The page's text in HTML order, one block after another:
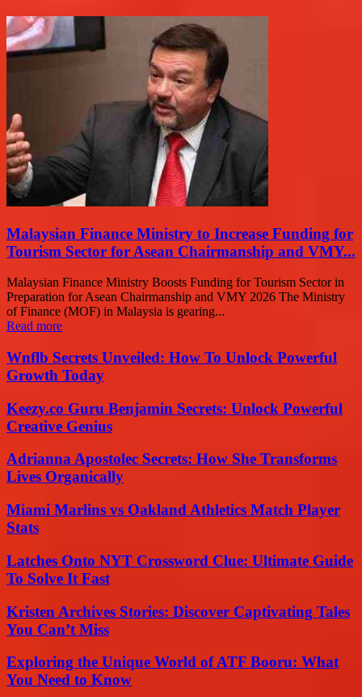
Malaysian Finance Ministry to Increase Funding for
Tourism Sector for Asean Chairmanship and VMY...
Malaysian Finance Ministry Boosts Funding for Tourism Sector in
Preparation for Asean Chairmanship and VMY 2026 The Ministry
of Finance (MOF) in Malaysia is gearing...
Read more
Wnflb Secrets Unveiled: How To Unlock Powerful
Growth Today
Keezy.co Guru Benjamin Secrets: Unlock Powerful
Creative Genius
Adrianna Apostolec Secrets: How She Transforms
Lives Organically
Miami Marlins vs Oakland Athletics Match Player
Stats
Latches Onto NYT Crossword Clue: Ultimate Guide
To Solve It Fast
Kristen Archives Stories: Discover Captivating Tales
You Can’t Miss
Exploring the Unique World of ATF Booru: What
You Need to Know